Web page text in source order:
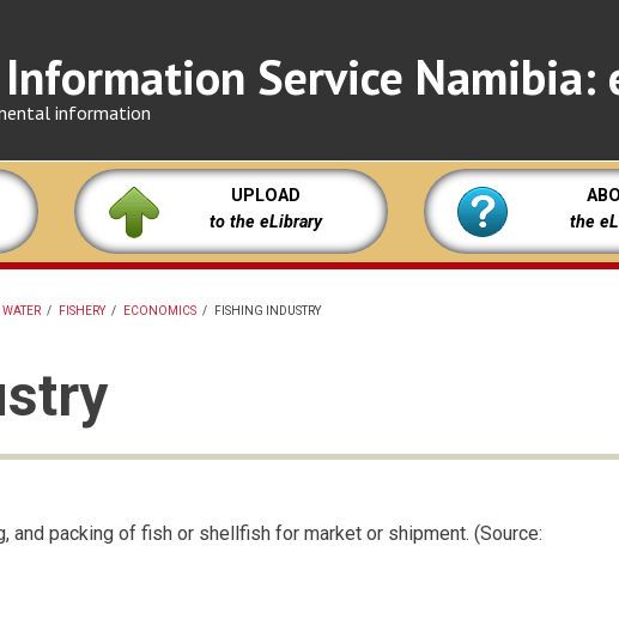
Service Namibia:
information
UPLOAD
to the eLibrary
the
/ FISHERY / ECONOMICS / FISHING INDUSTRY
and packing of fish or shellfish for market or shipment. (Source: